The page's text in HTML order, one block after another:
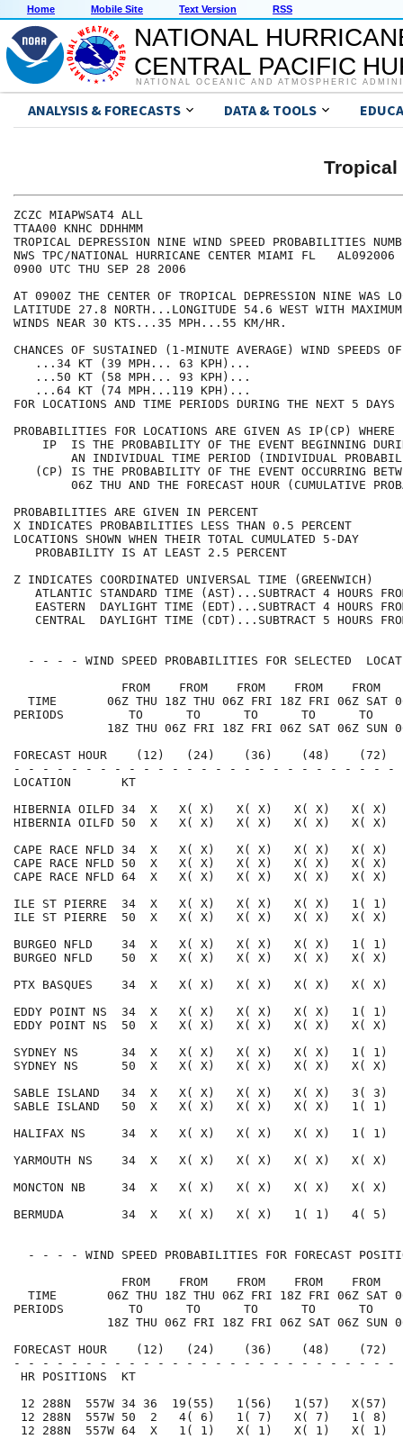
Home Mobile Site Text Version RSS
NATIONAL
CENTRAL PACIFIC
NATIONAL OCEANIC AND ATMOSPHERIC
ANALYSIS & FORECASTS DATA & TOOLS
Tropical
ZCZC
TTAA00 KNHC
TROPICAL DEPRESSION NINE WIND SPEED
NWS TPC/NATIONAL HURRICANE CENTER MIAMI
0900 UTC THU SEP
AT 0900Z THE CENTER OF TROPICAL DEPRESSION NINE
LATITUDE 27.8 NORTH...LONGITUDE 54.6 WEST WITH
WINDS NEAR 30 KTS...35
CHANCES OF SUSTAINED (1-MINUTE AVERAGE) WIND
...34 KT (39 MPH... 63
...50 KT (58 MPH... 93
...64 KT (74 MPH...119
FOR LOCATIONS AND TIME PERIODS DURING THE
PROBABILITIES FOR LOCATIONS ARE GIVEN AS
IP  IS THE PROBABILITY OF THE EVENT
AN INDIVIDUAL TIME PERIOD (INDIVIDUAL
(CP) IS THE PROBABILITY OF THE EVENT
06Z THU AND THE FORECAST HOUR
PROBABILITIES ARE GIVEN IN
X INDICATES PROBABILITIES LESS THAN
LOCATIONS SHOWN WHEN THEIR TOTAL
PROBABILITY IS AT LEAST
Z INDICATES COORDINATED UNIVERSAL TIME
ATLANTIC STANDARD TIME (AST)...SUBTRACT 4
EASTERN  DAYLIGHT TIME (EDT)...SUBTRACT 4
CENTRAL  DAYLIGHT TIME (CDT)...SUBTRACT 5
- - - - WIND SPEED PROBABILITIES FOR SELECTED
FROM    FROM    FROM    FROM    FROM
TIME       06Z THU 18Z THU 06Z FRI 18Z FRI 06Z SAT
PERIODS         TO      TO      TO      TO      TO
18Z THU 06Z FRI 18Z FRI 06Z SAT 06Z SUN
FORECAST HOUR    (12)   (24)    (36)    (48)
- - - - - - - - - - - - - - - - - - - - - - - - - -
LOCATION
HIBERNIA OILFD 34  X   X( X)   X( X)   X( X)   X( X)
HIBERNIA OILFD 50  X   X( X)   X( X)   X( X)   X(
CAPE RACE NFLD 34  X   X( X)   X( X)   X( X)   X( X)
CAPE RACE NFLD 50  X   X( X)   X( X)   X( X)   X(
CAPE RACE NFLD 64  X   X( X)   X( X)   X( X)   X(
ILE ST PIERRE  34  X   X( X)   X( X)   X( X)   1( 1)
ILE ST PIERRE  50  X   X( X)   X( X)   X( X)   X(
BURGEO NFLD    34  X   X( X)   X( X)   X( X)   1(
BURGEO NFLD    50  X   X( X)   X( X)   X( X)   X(
PTX BASQUES    34  X   X( X)   X( X)   X( X)   X(
EDDY POINT NS  34  X   X( X)   X( X)   X( X)   1(
EDDY POINT NS  50  X   X( X)   X( X)   X( X)   X(
SYDNEY NS      34  X   X( X)   X( X)   X( X)   1( 1)
SYDNEY NS      50  X   X( X)   X( X)   X( X)   X(
SABLE ISLAND   34  X   X( X)   X( X)   X( X)   3( 3)
SABLE ISLAND   50  X   X( X)   X( X)   X( X)   1(
HALIFAX NS     34  X   X( X)   X( X)   X( X)   1(
YARMOUTH NS    34  X   X( X)   X( X)   X( X)   X(
MONCTON NB     34  X   X( X)   X( X)   X( X)   X(
BERMUDA        34  X   X( X)   X( X)   1( 1)   4( 5)
- - - - WIND SPEED PROBABILITIES FOR FORECAST
FROM    FROM    FROM    FROM    FROM
TIME       06Z THU 18Z THU 06Z FRI 18Z FRI 06Z SAT
PERIODS         TO      TO      TO      TO      TO
18Z THU 06Z FRI 18Z FRI 06Z SAT 06Z SUN
FORECAST HOUR    (12)   (24)    (36)    (48)
- - - - - - - - - - - - - - - - - - - - - - - - - -
HR
12 288N  557W 34 36  19(55)   1(56)   1(57)   X(57)
12 288N  557W 50  2   4( 6)   1( 7)   X( 7)   1( 8)
12 288N  557W 64  X   1( 1)   X( 1)   X( 1)   X( 1)